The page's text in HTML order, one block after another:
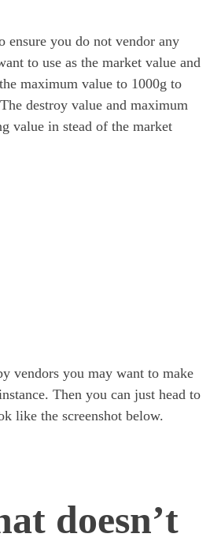
you do not vendor any
to use as the market value and
maximum value to 1000g to
destroy value and maximum
value in stead of the market
vendors you may want to make
Then you can just head to
like the screenshot below.
doesn’t